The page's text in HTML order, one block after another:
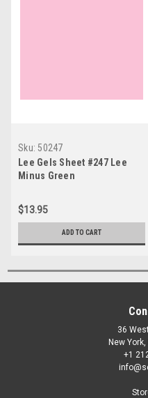
Sku: 50247
Lee Gels Sheet #247 Lee
Minus Green
$13.95
ADD TO CART
36
New
+1